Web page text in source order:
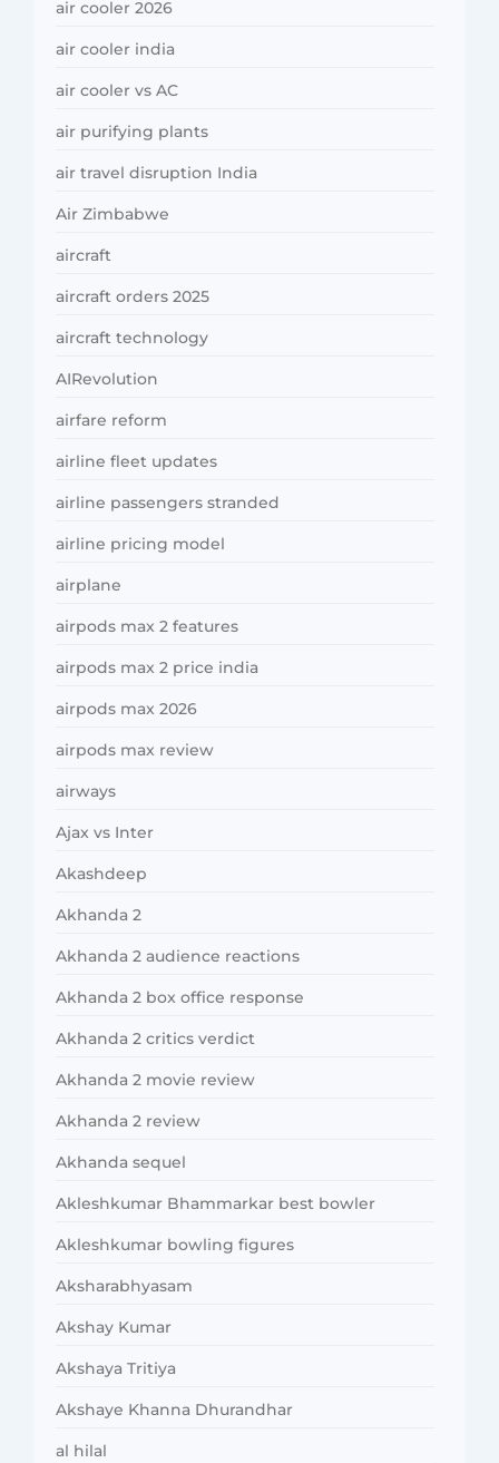
air cooler 2026
air cooler india
air cooler vs AC
air purifying plants
air travel disruption India
Air Zimbabwe
aircraft
aircraft orders 2025
aircraft technology
AIRevolution
airfare reform
airline fleet updates
airline passengers stranded
airline pricing model
airplane
airpods max 2 features
airpods max 2 price india
airpods max 2026
airpods max review
airways
Ajax vs Inter
Akashdeep
Akhanda 2
Akhanda 2 audience reactions
Akhanda 2 box office response
Akhanda 2 critics verdict
Akhanda 2 movie review
Akhanda 2 review
Akhanda sequel
Akleshkumar Bhammarkar best bowler
Akleshkumar bowling figures
Aksharabhyasam
Akshay Kumar
Akshaya Tritiya
Akshaye Khanna Dhurandhar
al hilal